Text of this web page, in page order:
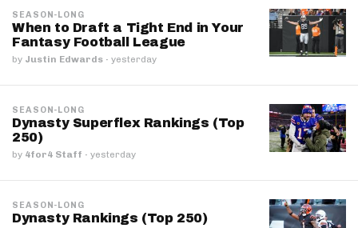
SEASON-LONG
When to Draft a Tight End in Your
Fantasy Football League
by Justin Edwards · yesterday
SEASON-LONG
Dynasty Superflex Rankings (Top
250)
by 4for4 Staff · yesterday
SEASON-LONG
Dynasty Rankings (Top 250)